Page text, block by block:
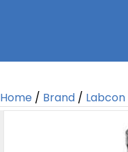
Home / Brand / Labcon